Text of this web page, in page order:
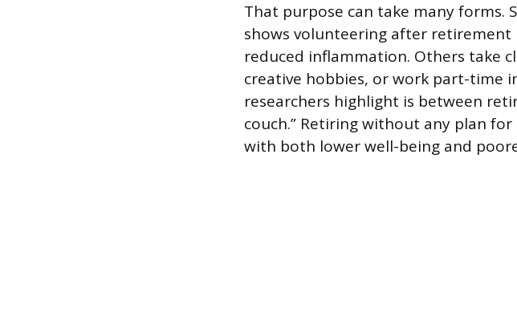
That purpose can take many forms.
shows volunteering after
reduced inflammation. Others take
creative hobbies, or work part-time
researchers highlight is between
couch.” Retiring without any plan
with both lower well-being and